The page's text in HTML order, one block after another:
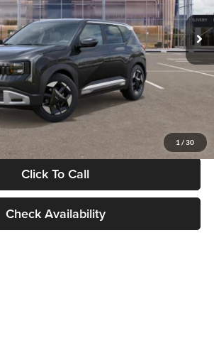
1 / 30
Ext. Int.
$29,785
+$280
+$24
Click To Call
Check Availability